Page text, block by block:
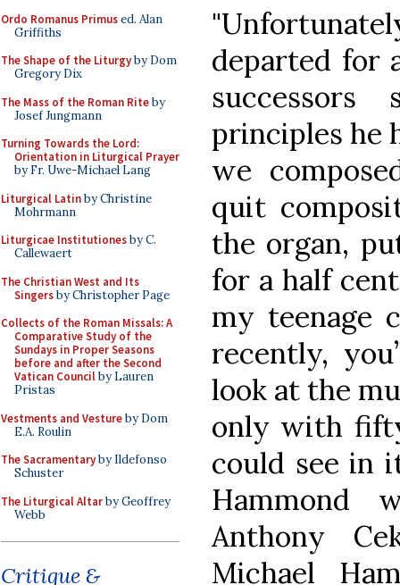
Ordo Romanus Primused. Alan
Griffiths
The Shape of the Liturgyby Dom
Gregory Dix
The Mass of the Roman Riteby
Josef Jungmann
Turning Towards the Lord:
Orientation in Liturgical Prayer
by Fr. Uwe-Michael Lang
Liturgical Latinby Christine
Mohrmann
Liturgicae Institutionesby C.
Callewaert
The Christian West and Its
Singersby Christopher Page
Collects of the Roman Missals: A
Comparative Study of the
Sundays in Proper Seasons
before and after the Second
Vatican Councilby Lauren
Pristas
Vestments and Vestureby Dom
E.A. Roulin
The Sacramentaryby Ildefonso
Schuster
The Liturgical Altarby Geoffrey
Webb
Critique &
departed for
principles he
we
quit
the organ,
for a half
my teenage
recently,
look at the
only with
could see in
Hammond
Anthony
Michael